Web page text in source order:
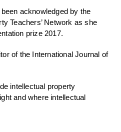
acknowledged by the
Teachers’ Network as she
prize 2017.
of the International Journal of
intellectual property
and where intellectual